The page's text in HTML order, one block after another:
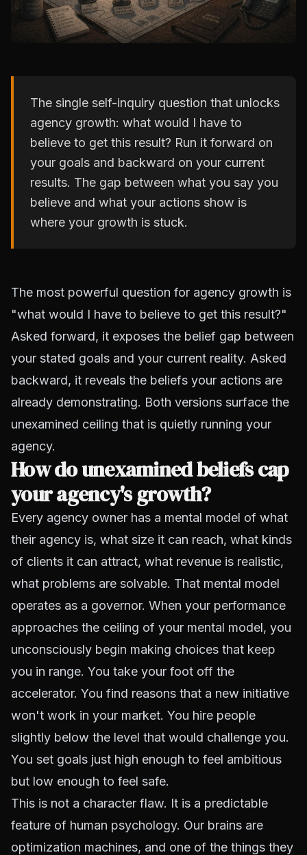
The single self-inquiry question that unlocks
agency growth: what would I have to
believe to get this result? Run it forward on
your goals and backward on your current
results. The gap between what you say you
believe and what your actions show is
where your growth is stuck.
The most powerful question for agency growth is
"what would I have to believe to get this result?"
Asked forward, it exposes the belief gap between
your stated goals and your current reality. Asked
backward, it reveals the beliefs your actions are
already demonstrating. Both versions surface the
unexamined ceiling that is quietly running your
agency.
How do unexamined beliefs cap
your agency's growth?
Every agency owner has a mental model of what
their agency is, what size it can reach, what kinds
of clients it can attract, what revenue is realistic,
what problems are solvable. That mental model
operates as a governor. When your performance
approaches the ceiling of your mental model, you
unconsciously begin making choices that keep
you in range. You take your foot off the
accelerator. You find reasons that a new initiative
won't work in your market. You hire people
slightly below the level that would challenge you.
You set goals just high enough to feel ambitious
but low enough to feel safe.
This is not a character flaw. It is a predictable
feature of human psychology. Our brains are
optimization machines, and one of the things they